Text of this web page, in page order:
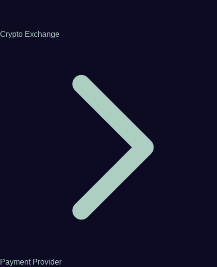
Crypto Exchange
Payment Provider